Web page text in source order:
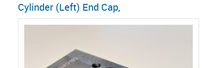
Cylinder (Left) End Cap,